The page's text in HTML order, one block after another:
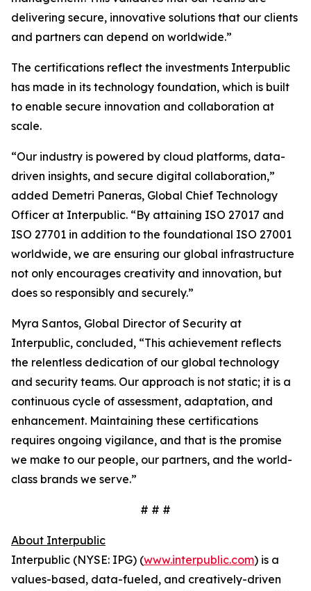
delivering secure, innovative solutions that our clients
and partners can depend on worldwide.”
The certifications reflect the investments Interpublic
has made in its technology foundation, which is built
to enable secure innovation and collaboration at
scale.
“Our industry is powered by cloud platforms, data-
driven insights, and secure digital collaboration,”
added Demetri Paneras, Global Chief Technology
Officer at Interpublic. “By attaining ISO 27017 and
ISO 27701 in addition to the foundational ISO 27001
worldwide, we are ensuring our global infrastructure
not only encourages creativity and innovation, but
does so responsibly and securely.”
Myra Santos, Global Director of Security at
Interpublic, concluded, “This achievement reflects
the relentless dedication of our global technology
and security teams. Our approach is not static; it is a
continuous cycle of assessment, adaptation, and
enhancement. Maintaining these certifications
requires ongoing vigilance, and that is the promise
we make to our people, our partners, and the world-
class brands we serve.”
# # #
About Interpublic
Interpublic (NYSE: IPG) (www.interpublic.com) is a
values-based, data-fueled, and creatively-driven